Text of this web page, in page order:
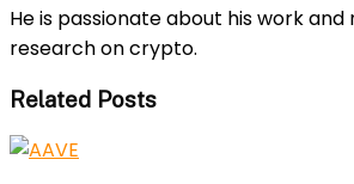
He is passionate about his work and
research on crypto.
Related Posts